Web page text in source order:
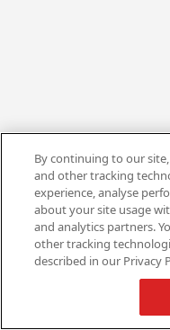
By continuing to our
and other tracking
experience, analyse
about your site usage
and analytics partners.
other tracking
described in our Privacy